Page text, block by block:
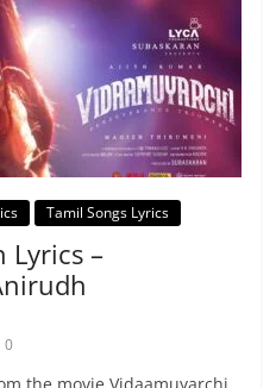
Tamil Songs Lyrics
Lyrics –
0